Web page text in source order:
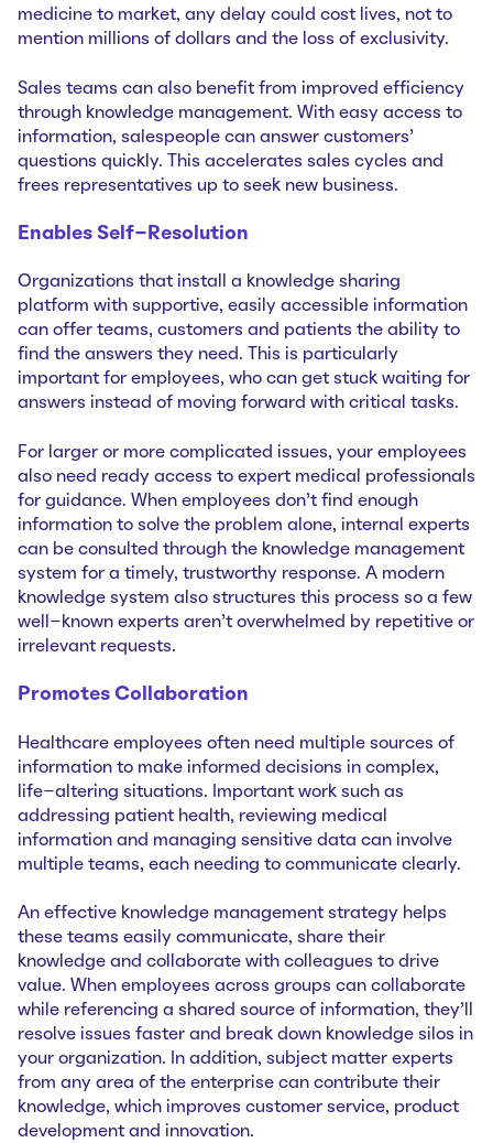
medicine to market, any delay could cost lives, not to
mention millions of dollars and the loss of exclusivity.
Sales teams can also benefit from improved efficiency
through knowledge management. With easy access to
information, salespeople can answer customers’
questions quickly. This accelerates sales cycles and
frees representatives up to seek new business.
Enables Self-Resolution
Organizations that install a knowledge sharing
platform with supportive, easily accessible information
can offer teams, customers and patients the ability to
find the answers they need. This is particularly
important for employees, who can get stuck waiting for
answers instead of moving forward with critical tasks.
For larger or more complicated issues, your employees
also need ready access to expert medical professionals
for guidance. When employees don’t find enough
information to solve the problem alone, internal experts
can be consulted through the knowledge management
system for a timely, trustworthy response. A modern
knowledge system also structures this process so a few
well-known experts aren’t overwhelmed by repetitive or
irrelevant requests.
Promotes Collaboration
Healthcare employees often need multiple sources of
information to make informed decisions in complex,
life-altering situations. Important work such as
addressing patient health, reviewing medical
information and managing sensitive data can involve
multiple teams, each needing to communicate clearly.
An effective knowledge management strategy helps
these teams easily communicate, share their
knowledge and collaborate with colleagues to drive
value. When employees across groups can collaborate
while referencing a shared source of information, they’ll
resolve issues faster and break down knowledge silos in
your organization. In addition, subject matter experts
from any area of the enterprise can contribute their
knowledge, which improves customer service, product
development and innovation.